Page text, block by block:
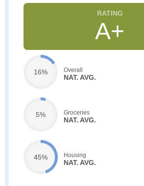
A+
16% Overall
NAT. AVG.
5% Groceries
NAT. AVG.
45% Housing
NAT. AVG.